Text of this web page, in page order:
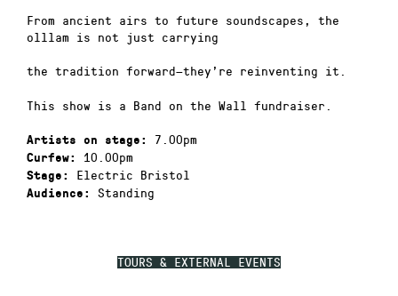
TOURS & EXTERNAL EVENTS
From ancient airs to future soundscapes, the
olllam is not just carrying
the tradition forward—they’re reinventing it.
This show is a Band on the Wall fundraiser.
Artists on stage: 7.00pm
Curfew: 10.00pm
Stage: Electric Bristol
Audience: Standing